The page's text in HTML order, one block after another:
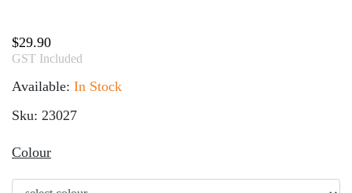
$29.90
GST Included
Available: In Stock
Sku: 23027
Colour